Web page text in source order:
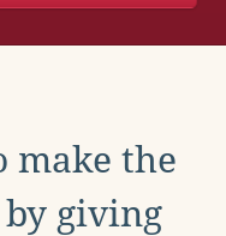
make the
giving